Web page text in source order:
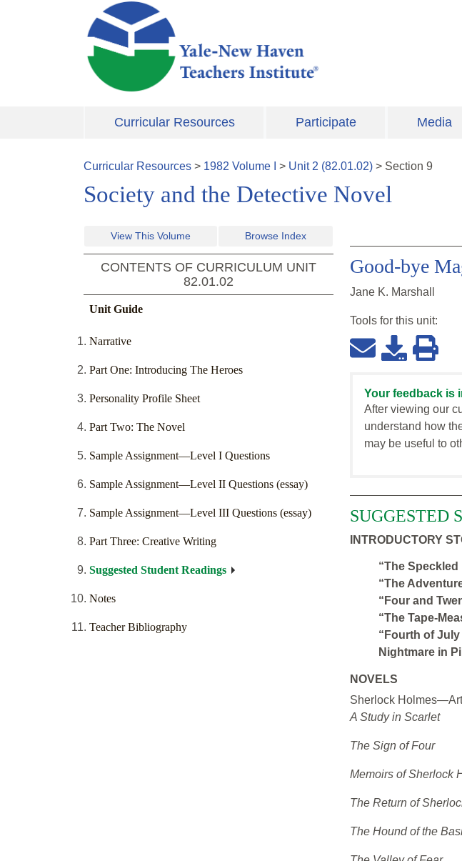
Skip to main content
Curricular Resources Participate Media
Curricular Resources > 1982 Volume > Unit2 (82.01.02) > Section 9
Society and the Detective Novel
View This Volume Browse Index
CONTENTS OF CURRICULUM UNIT
82.01.02
Unit Guide
Narrative
Part One: Introducing The Heroes
Personality Profile Sheet
Part Two: The Novel
Sample Assignment—Level I Questions
Sample Assignment—Level II Questions (essay)
Sample Assignment—Level III Questions (essay)
Part Three: Creative Writing
Suggested Student Readings
Notes
Teacher Bibliography
Good-bye
Jane K. Marshall
Tools for this unit:
Your feedback is
After viewing our
understand how
may be useful to
SUGGESTED
INTRODUCTORY
“The
“The
“Four and
“The Tape-
“Fourth of
Nightmare in
NOVELS
Sherlock
A Study in Scarlet
The Sign of Four
Memoirs of Sherlock
The Return of
The Hound of the